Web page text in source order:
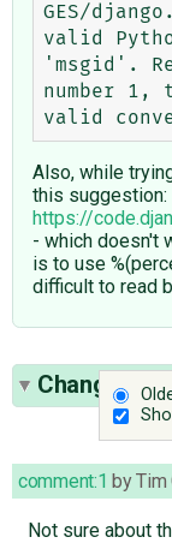
GES/
valid
'msgid'.
number
Also, while
this suggestion:
https://
- which doesn't
is to use
difficult to read
Change
comment:1 byTim
Not sure about